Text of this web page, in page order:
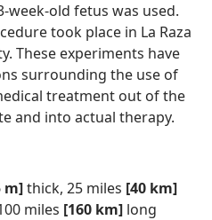
week-old fetus was used.
took place in La Raza
These experiments have
surrounding the use of
treatment out of the
and into actual therapy.
m]thick, 25 miles [40 km]
miles [160 km] long